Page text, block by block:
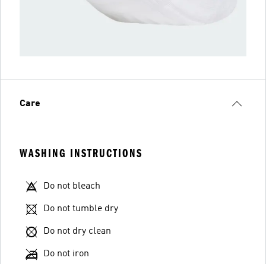
Care
WASHING INSTRUCTIONS
Do not bleach
Do not tumble dry
Do not dry clean
Do not iron